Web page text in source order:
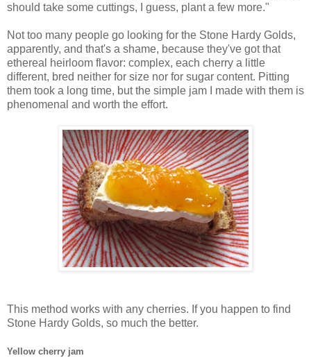
should take some cuttings, I guess, plant a few more."
Not too many people go looking for the Stone Hardy Golds,
apparently, and that's a shame, because they've got that
ethereal heirloom flavor: complex, each cherry a little
different, bred neither for size nor for sugar content. Pitting
them took a long time, but the simple jam I made with them is
phenomenal and worth the effort.
This method works with any cherries. If you happen to find
Stone Hardy Golds, so much the better.
Yellow cherry jam